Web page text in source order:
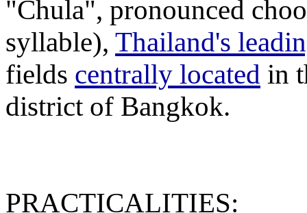
"Chula", pronounced
syllable), Thailand's
fields centrally located in
district of Bangkok.
PRACTICALITIES: